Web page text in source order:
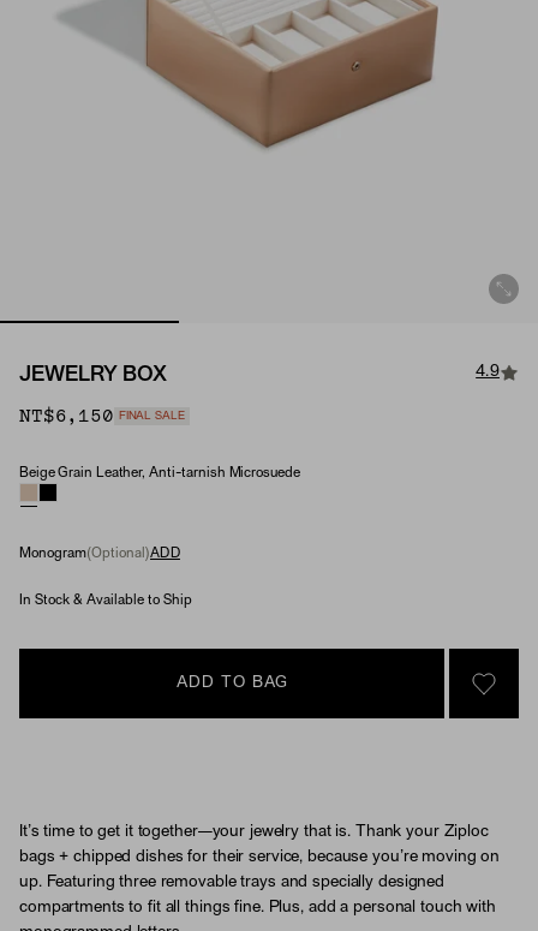
JEWELRY BOX 4.9
NT$6,150 FINAL SALE
Material
Beige Grain Leather, Anti-tarnish Microsuede
Monogram(Optional)ADD
In Stock & Available to Ship
ADD TO BAG
SIGN
It’s time to get it together—your jewelry that is. Thank your Ziploc
bags + chipped dishes for their service, because you’re moving on
up. Featuring three removable trays and specially designed
compartments to fit all things fine. Plus, add a personal touch with